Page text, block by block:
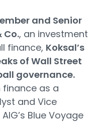
and Senior
Co., an investment
finance, Koksal’s
of Wall Street
governance.
as a
and Vice
Blue Voyage